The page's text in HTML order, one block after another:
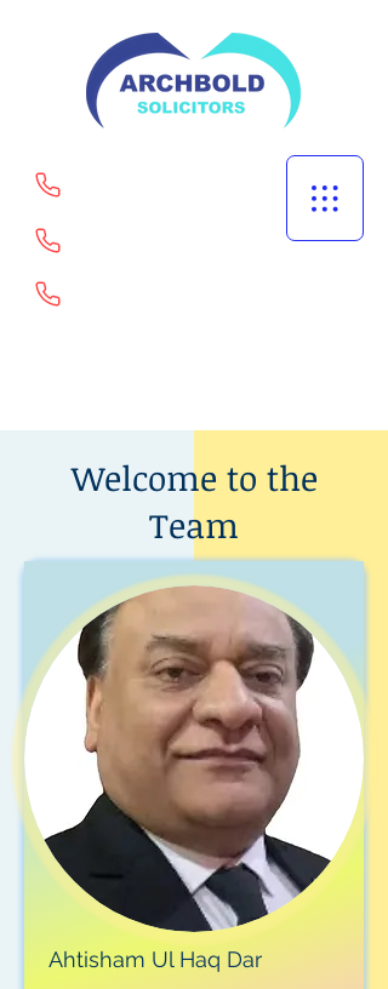
Welcome to the
Team
Ahtisham Ul Haq Dar